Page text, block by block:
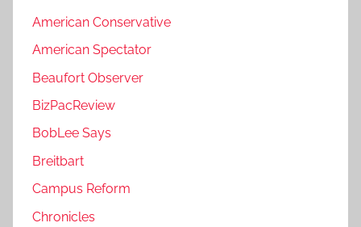
American Conservative
American Spectator
Beaufort Observer
BizPacReview
BobLee Says
Breitbart
Campus Reform
Chronicles